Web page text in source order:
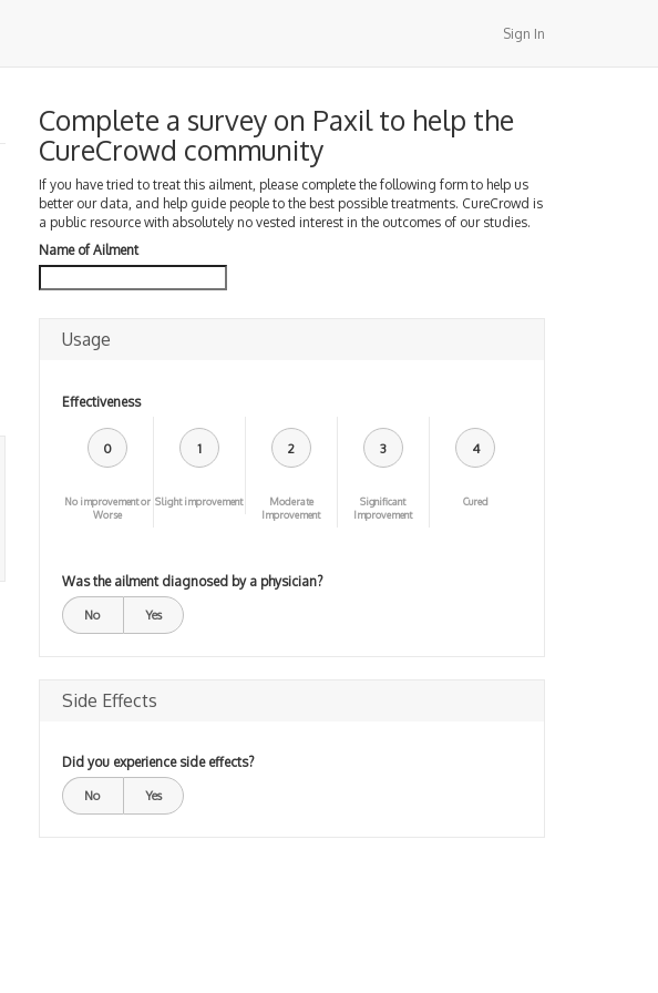
Sign In
Complete a survey on Paxil to help the
CureCrowd community
If you have tried to treat this ailment, please complete the following form to help us
better our data, and help guide people to the best possible treatments. CureCrowd is
a public resource with absolutely no vested interest in the outcomes of our studies.
Name of Ailment
Usage
Effectiveness
0
No improvement or
Worse
1
Slight improvement
2
Moderate
Improvement
3
Significant
Improvement
4
Cured
Was the ailment diagnosed by a physician?
No Yes
Side Effects
Did you experience side effects?
No Yes